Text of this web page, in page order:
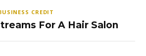
CREDIT
For A Hair Salon